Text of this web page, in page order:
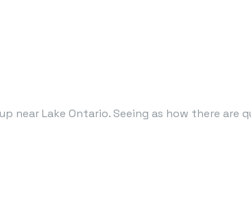
near Lake Ontario. Seeing as how there are